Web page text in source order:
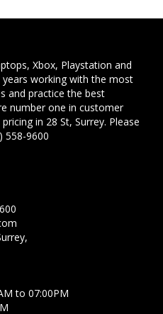
Xbox, Playstation and
years working with the most
and practice the best
number one in customer
in 28 St, Surrey. Please
558-9600
to 07:00PM